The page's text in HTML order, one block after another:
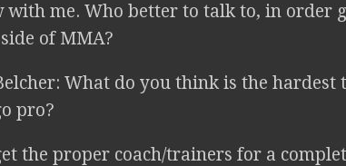
me. Who better to talk to, in order
of MMA?
What do you think is the
pro?
the proper coach/trainers for a